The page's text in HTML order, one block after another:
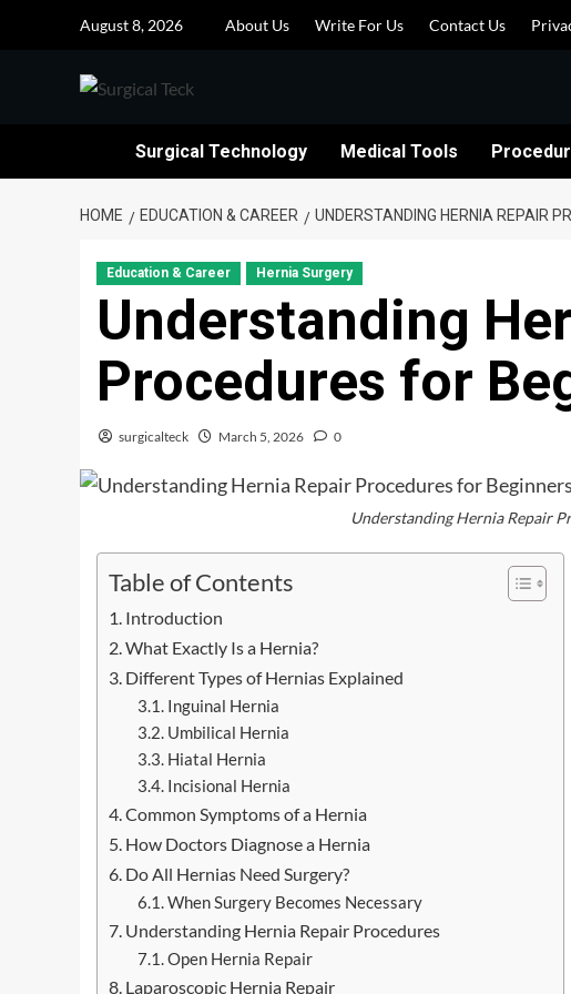
August 8, 2026 About Us Write For Us Contact Us
Surgical Technology Medical Tools
HOME EDUCATION & CAREER UNDERSTANDING HERNIA REPAIR
Education & Career Hernia Surgery
Understanding
Procedures for
surgicalteck March 5, 2026 0
Understanding Hernia Repair
Table of Contents
Introduction
What Exactly Is a Hernia?
Different Types of Hernias Explained
Inguinal Hernia
Umbilical Hernia
Hiatal Hernia
Incisional Hernia
Common Symptoms of a Hernia
How Doctors Diagnose a Hernia
Do All Hernias Need Surgery?
When Surgery Becomes Necessary
Understanding Hernia Repair Procedures
Open Hernia Repair
Laparoscopic Hernia Repair